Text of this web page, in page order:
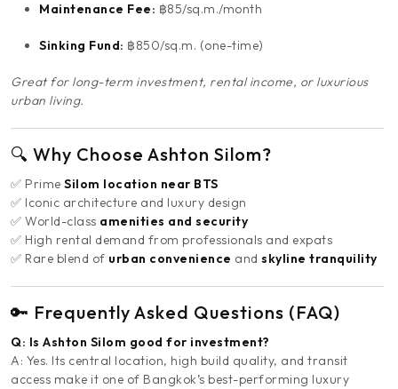
Maintenance Fee: ฿85/sq.m./month
Sinking Fund: ฿850/sq.m. (one-time)
Great for long-term investment, rental income, or luxurious
urban living.
🔍 Why Choose Ashton Silom?
✅ Prime Silom location near BTS
✅ Iconic architecture and luxury design
✅ World-class amenities and security
✅ High rental demand from professionals and expats
✅ Rare blend of urban convenience and skyline tranquility
🔑 Frequently Asked Questions (FAQ)
Q: Is Ashton Silom good for investment?
A: Yes. Its central location, high build quality, and transit
access make it one of Bangkok’s best-performing luxury